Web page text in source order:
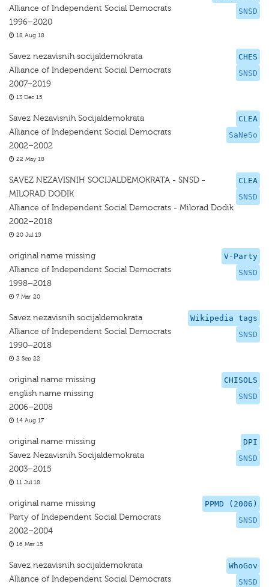
SNSD
Alliance of Independent Social Democrats
1996–2020
18 Aug 18
CHES
SNSD
Savez nezavisnih socijaldemokrata
Alliance of Independent Social Democrats
2007–2019
13 Dec 15
CLEA
SaNeSo
Savez Nezavisnih Socijaldemokrata
Alliance of Independent Social Democrats
2002–2002
22 May 18
CLEA
SNSD
SAVEZ NEZAVISNIH SOCIJALDEMOKRATA - SNSD -
MILORAD DODIK
Alliance of Independent Social Democrats - Milorad Dodik
2002–2018
20 Jul 15
V-Party
SNSD
original name missing
Alliance of Independent Social Democrats
1998–2018
7 Mar 20
Wikipedia tags
SNSD
Savez nezavisnih socijaldemokrata
Alliance of Independent Social Democrats
1990–2018
2 Sep 22
CHISOLS
SNSD
original name missing
english name missing
2006–2008
14 Aug 17
DPI
SNSD
original name missing
Savez Nezavisnih Socijaldemokrata
2003–2015
11 Jul 18
PPMD (2006)
SNSD
original name missing
Party of Independent Social Democrats
2002–2004
16 Mar 15
WhoGov
SNSD
Savez nezavisnih socijaldemokrata
Alliance of Independent Social Democrats